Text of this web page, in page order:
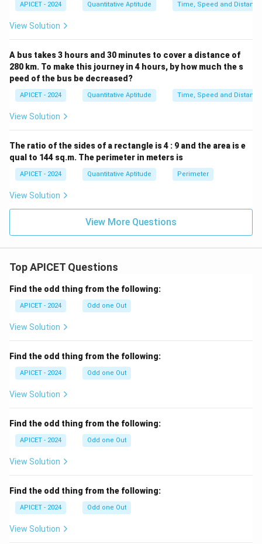
APICET - 2024 Quantitative Aptitude Time, Speed and Distance
View Solution
A bus takes 3 hours and 30 minutes to cover a distance of
280 km. To make this journey in 4 hours, by how much the s
peed of the bus be decreased?
APICET - 2024 Quantitative Aptitude Time, Speed and Distance
View Solution
The ratio of the sides of a rectangle is 4 : 9 and the area is e
qual to 144 sq.m. The perimeter in meters is
APICET - 2024 Quantitative Aptitude Perimeter
View Solution
View More Questions
Top APICET Questions
Find the odd thing from the following:
APICET - 2024 Odd one Out
View Solution
Find the odd thing from the following:
APICET - 2024 Odd one Out
View Solution
Find the odd thing from the following:
APICET - 2024 Odd one Out
View Solution
Find the odd thing from the following:
APICET - 2024 Odd one Out
View Solution